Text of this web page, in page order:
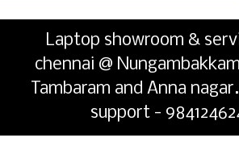
Laptop showroom &
chennai @
Tambaram and Anna
support -